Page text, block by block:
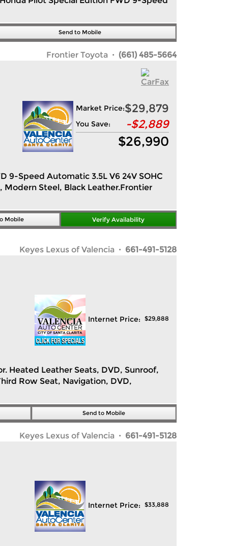
Send to Mobile
Frontier Toyota · (661) 485-5664
Market Price:$29,879
You Save: -$2,889
$26,990
9-Speed Automatic 3.5L V6 24V SOHC
Modern Steel, Black Leather.Frontier
Mobile Verify Availability
Keyes Lexus of Valencia · 661-491-5128
Internet Price: $29,888
Heated Leather Seats, DVD, Sunroof,
Row Seat, Navigation, DVD,
Send to Mobile
Keyes Lexus of Valencia · 661-491-5128
Internet Price: $33,888